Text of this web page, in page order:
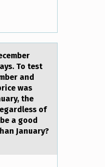
To test
and
was
the
of
a good
January?